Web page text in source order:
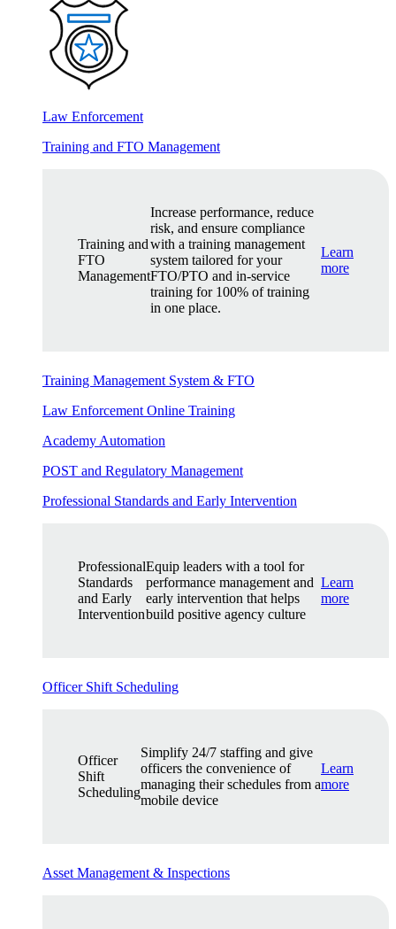
Law Enforcement
Training and FTO Management
Training and
FTO
Management
Increase performance, reduce
risk, and ensure compliance
with a training management
system tailored for your
FTO/PTO and in-service
training for 100% of training
in one place.
Learn
more
Training Management System & FTO
Law Enforcement Online Training
Academy Automation
POST and Regulatory Management
Professional Standards and Early Intervention
Professional
Standards
and Early
Intervention
Equip leaders with a tool for
performance management and
early intervention that helps
build positive agency culture
Learn
more
Officer Shift Scheduling
Officer
Shift
Scheduling
Simplify 24/7 staffing and give
officers the convenience of
managing their schedules from a
mobile device
Learn
more
Asset Management & Inspections